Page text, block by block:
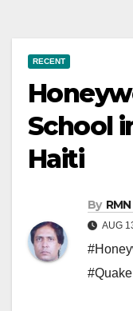
RECENT
School
Haiti
By
AUG
#Quake